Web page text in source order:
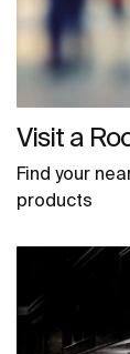
Visit a
Find your
products